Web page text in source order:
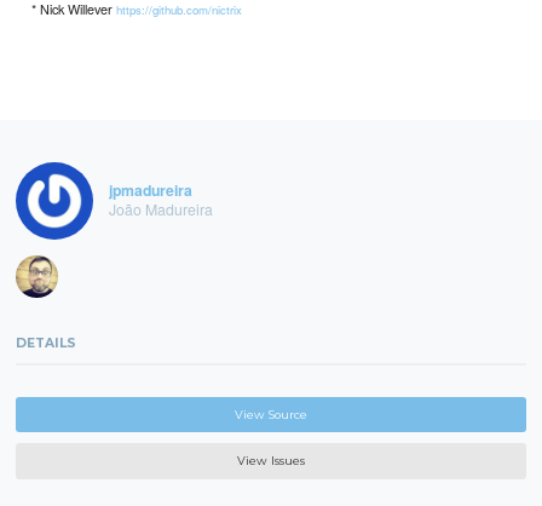
* Nick Willeverhttps://github.com/nictrix
jpmadureira
João Madureira
DETAILS
View Source
View Issues